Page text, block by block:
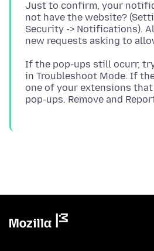
Just to confirm, your
not have the website?
Security -> Notifications).
If the pop-ups still ocurr,
in Troubleshoot Mode. If
one of your extensions